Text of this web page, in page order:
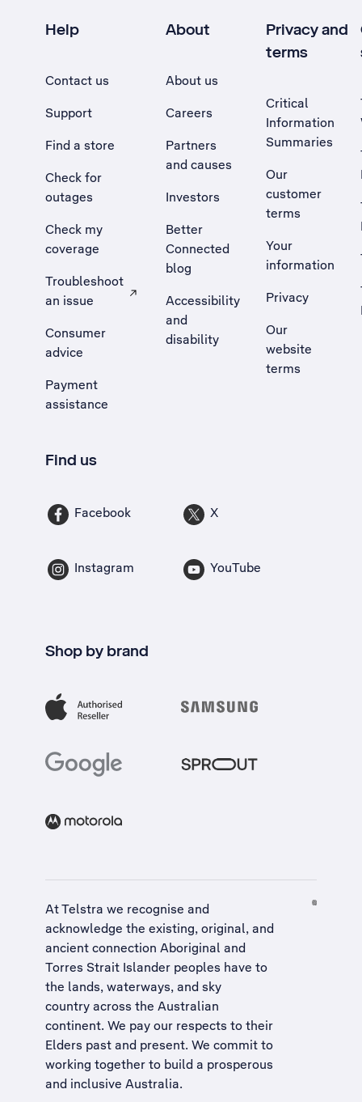
Help
Contact us
Support
Find a store
Check for
outages
Check my
coverage
Troubleshoot
an issue
, Opens external site in a new tab
Consumer
advice
Payment
assistance
About
About us
Careers
Partners
and causes
Investors
Better
Connected
blog
Accessibility
and
disability
Privacy and
terms
Critical
Information
Summaries
Our
customer
terms
Your
information
Privacy
Our
website
terms
Find us
Facebook X
Instagram YouTube
Shop by brand
At Telstra we recognise and
acknowledge the existing, original, and
ancient connection Aboriginal and
Torres Strait Islander peoples have to
the lands, waterways, and sky
country across the Australian
continent. We pay our respects to their
Elders past and present. We commit to
working together to build a prosperous
and inclusive Australia.